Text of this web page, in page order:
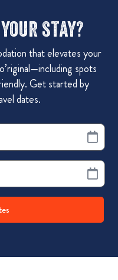
stay?
that elevates your
spots
Get started by
dates.